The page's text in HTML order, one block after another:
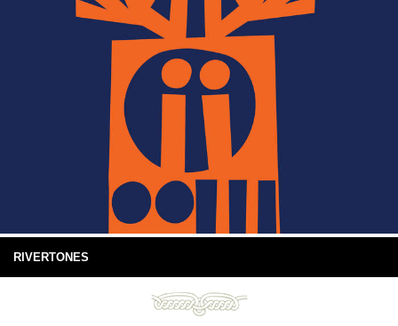
RIVERTONES